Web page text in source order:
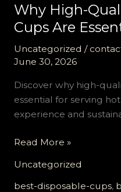
Why High-
Cups Are
Uncategorized /
June 30, 2026
Discover why high-
essential for serving
experience and
Why
Quality
White
Read More »
Uncategorized
best-disposable-cups,